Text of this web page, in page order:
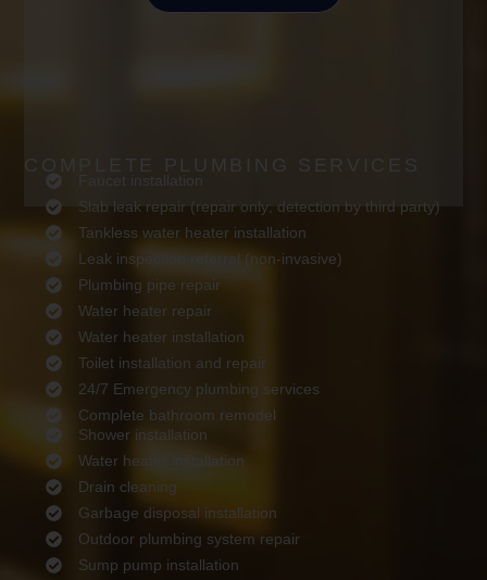
COMPLETE PLUMBING SERVICES
Faucet installation
Slab leak repair (repair only; detection by third party)
Tankless water heater installation
Leak inspection referral (non-invasive)
Plumbing pipe repair
Water heater repair
Water heater installation
Toilet installation and repair
24/7 Emergency plumbing services
Complete bathroom remodel
Shower installation
Water heater installation
Drain cleaning
Garbage disposal installation
Outdoor plumbing system repair
Sump pump installation